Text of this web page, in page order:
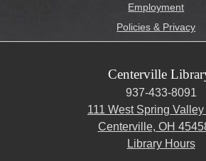
Employment
Policies & Privacy
Centerville
937-433-8091
111 West Spring Valley
Centerville, OH
Library Hours